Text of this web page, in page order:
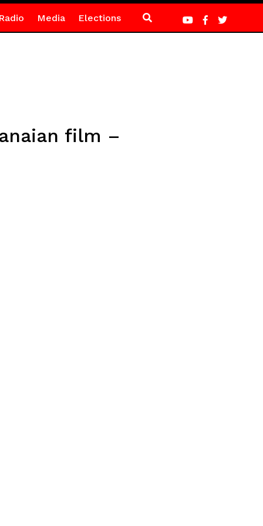
Media Elections
film –